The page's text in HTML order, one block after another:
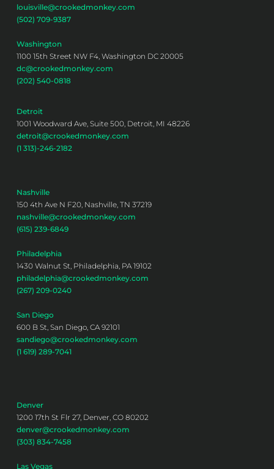
louisville@crookedmonkey.com
(502) 709-9387
Washington
1100 15th Street NW F4, Washington DC 20005
dc@crookedmonkey.com
(202) 540-0818
Detroit
1001 Woodward Ave, Suite 500, Detroit, MI 48226
detroit@crookedmonkey.com
(1 313)-246-2182
Nashville
150 4th Ave N F20, Nashville, TN 37219
nashville@crookedmonkey.com
(615) 239-6849
Philadelphia
1430 Walnut St, Philadelphia, PA 19102
philadelphia@crookedmonkey.com
(267) 209-0240
San Diego
600 B St, San Diego, CA 92101
sandiego@crookedmonkey.com
(1 619) 289-7041
Denver
1200 17th St Flr 27, Denver, CO 80202
denver@crookedmonkey.com
(303) 834-7458
Las Vegas